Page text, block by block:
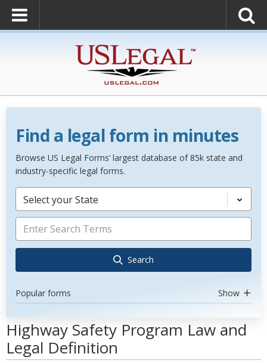
Find a legal form in minutes
Browse US Legal Forms’ largest database of 85k state and
industry-specific legal forms.
Select your State
Search
Popular forms Show
Highway Safety Program Law and
Legal Definition